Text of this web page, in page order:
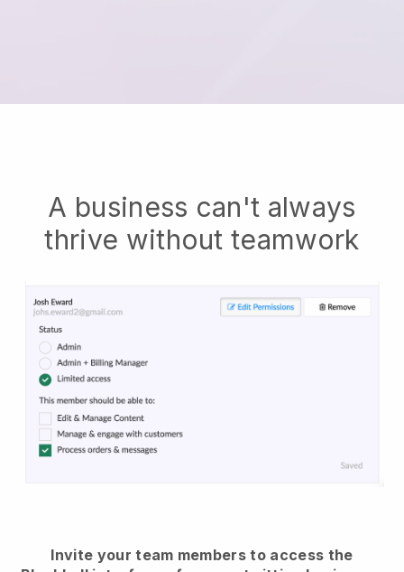
A business can't always
thrive without teamwork
Invite your team members to access the